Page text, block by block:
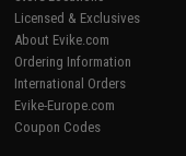
Licensed & Exclusives
About Evike.com
Ordering Information
International Orders
Evike-Europe.com
Coupon Codes